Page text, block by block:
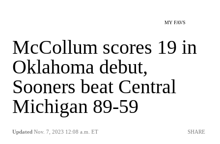
MY FAVS
McCollum scores 19 in
Oklahoma debut,
Sooners beat Central
Michigan 89-59
Updated Nov. 7, 2023 12:08 a.m. ET SHARE